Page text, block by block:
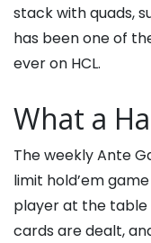
stack with quads,
has been one of
ever on HCL.
What a
The weekly Ante
limit hold’em
player at the
cards are dealt,